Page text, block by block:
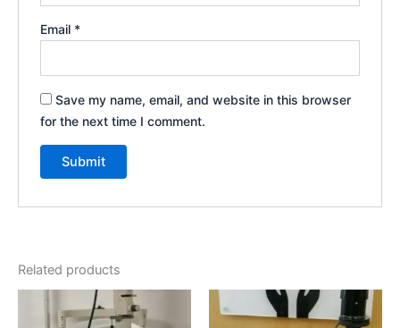
Email *
Save my name, email, and website in this browser
for the next time I comment.
Related products